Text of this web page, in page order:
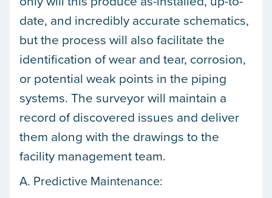
date, and incredibly accurate schematics,
but the process will also facilitate the
identification of wear and tear, corrosion,
or potential weak points in the piping
systems. The surveyor will maintain a
record of discovered issues and deliver
them along with the drawings to the
facility management team.
A. Predictive Maintenance: